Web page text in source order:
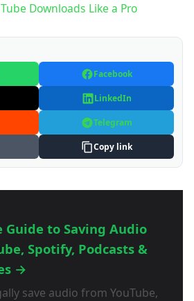
Downloads Like a Pro
Facebook
LinkedIn
Telegram
Copy link
Guide to Saving Audio
Spotify, Podcasts &
→
save audio from YouTube,